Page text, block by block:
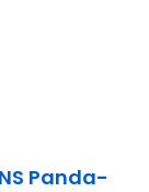
Panda-